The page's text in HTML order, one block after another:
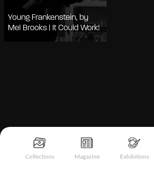
Collections Magazine Exhibitions
Young Frankenstein, by
Mel Brooks | It Could Work!
Notice at collection